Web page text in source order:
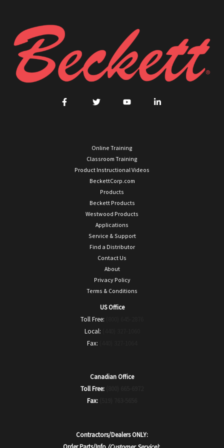
Online Training
Classroom Training
Product Instructional Videos
BeckettCorp.com
Products
Beckett Products
Westwood Products
Applications
Service & Support
Find a Distributor
Contact Us
About
Privacy Policy
Terms & Conditions
US Office
Toll Free:
Local:
Fax:
Canadian Office
Toll Free:
Fax:
Contractors/Dealers ONLY: